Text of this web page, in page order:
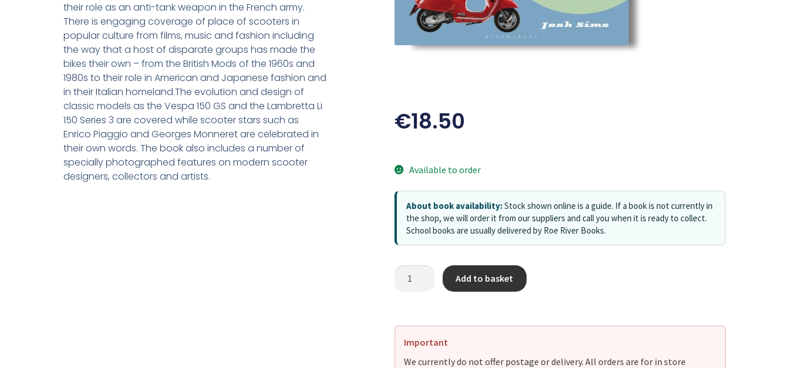
their role as an anti-tank weapon in the French army.
There is engaging coverage of place of scooters in
popular culture from films, music and fashion including
the way that a host of disparate groups has made the
bikes their own – from the British Mods of the 1960s and
1980s to their role in American and Japanese fashion and
in their Italian homeland.The evolution and design of
classic models as the Vespa 150 GS and the Lambretta Li
150 Series 3 are covered while scooter stars such as
Enrico Piaggio and Georges Monneret are celebrated in
their own words. The book also includes a number of
specially photographed features on modern scooter
designers, collectors and artists.
€18.50
Available to order
About book availability:Stock shown online is a guide. If a book is not currently in
the shop, we will order it from our suppliers and call you when it is ready to collect.
School books are usually delivered by Roe River Books.
Add to basket
Important
We currently do not offer postage or delivery. All orders are for in store